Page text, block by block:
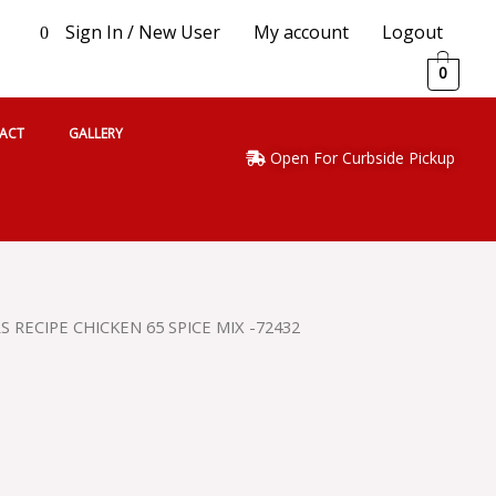
0 Sign In / New User My account Logout
0
GALLERY
Open For Curbside Pickup
RECIPE CHICKEN 65 SPICE MIX -72432